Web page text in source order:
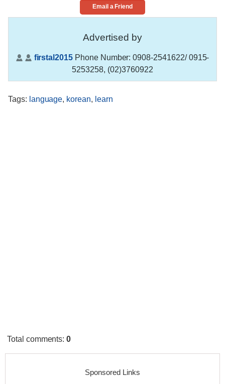
Email a Friend
Advertised by
firstal2015 Phone Number:0908-2541622/ 0915-
5253258, (02)3760922
Tags: language, korean, learn
Total comments:0
Sponsored Links